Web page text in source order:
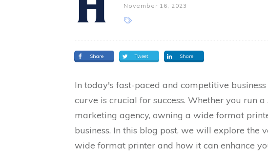
November 16, 2023
Share Tweet Share
In today's fast-paced and competitive
curve is crucial for success. Whether you run
marketing agency, owning a wide format
business. In this blog post, we will explore the
wide format printer and how it can enhance